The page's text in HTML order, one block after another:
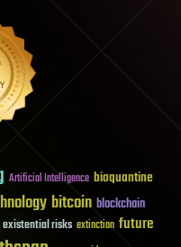
Artificial Intelligence bioquantine
bitcoin blockchain
existential risks extinction future